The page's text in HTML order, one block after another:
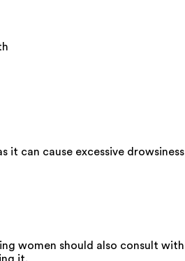
it can cause excessive drowsiness
women should also consult with
it.